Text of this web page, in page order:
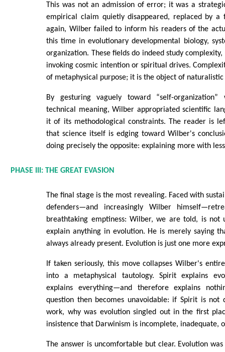
This was not an admission of error; it was a
empirical claim quietly disappeared, replaced by a
again, Wilber failed to inform his readers of the
this time in evolutionary developmental biology,
organization. These fields do indeed study
invoking cosmic intention or spiritual drives.
of metaphysical purpose; it is the object of
By gesturing vaguely toward “self-
technical meaning, Wilber appropriated scientific
it of its methodological constraints. The reader is
that science itself is edging toward Wilber's
doing precisely the opposite: explaining more with
PHASE III: THE GREAT EVASION
The final stage is the most revealing. Faced with
defenders—and increasingly Wilber
breathtaking emptiness: Wilber, we are told, is not
explain anything in evolution. He is merely saying
always already present. Evolution is just one more
If taken seriously, this move collapses Wilber's
into a metaphysical tautology. Spirit explains
explains everything—and therefore explains
question then becomes unavoidable: if Spirit is not
work, why was evolution singled out in the first
insistence that Darwinism is incomplete, inadequate,
The answer is uncomfortable but clear. Evolution